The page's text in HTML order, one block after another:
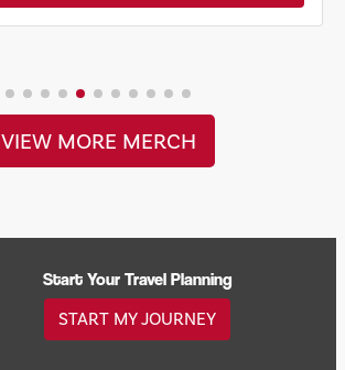
VIEW MORE MERCH
Start Your Travel Planning
START MY JOURNEY